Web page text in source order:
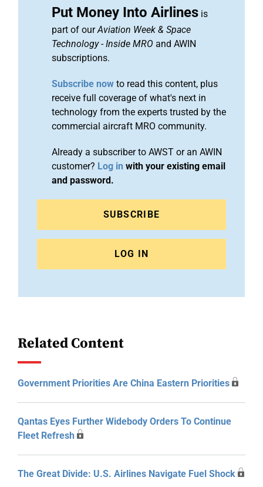
Put Money Into Airlines is
part of ourAviation Week & Space
Technology-Inside MRO and AWIN
subscriptions.
Subscribe now to read this content, plus
receive full coverage of what's next in
technology from the experts trusted by the
commercial aircraft MRO community.
Already a subscriber to AWST or an AWIN
customer? Log in with your existing email
and password.
SUBSCRIBE
LOG IN
Related Content
Government Priorities Are China Eastern Priorities
Qantas Eyes Further Widebody Orders To Continue
Fleet Refresh
The Great Divide: U.S. Airlines Navigate Fuel Shock